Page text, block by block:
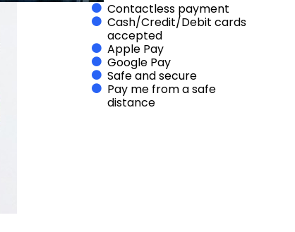
Contactless payment
Cash/Credit/Debit cards
accepted
Apple Pay
Google Pay
Safe and secure
Pay me from a safe
distance